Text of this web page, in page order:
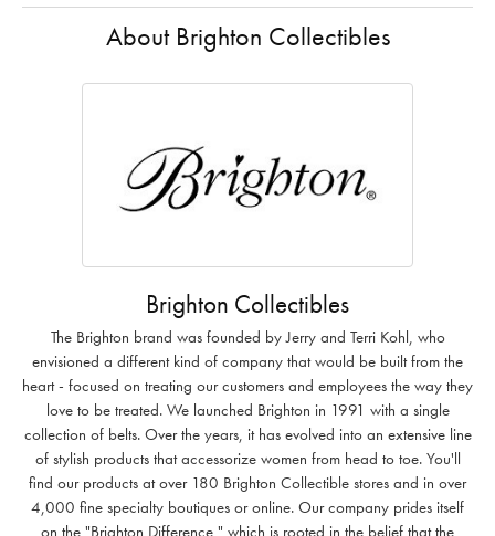
About Brighton Collectibles
Brighton Collectibles
The Brighton brand was founded by Jerry and Terri Kohl, who
envisioned a different kind of company that would be built from the
heart - focused on treating our customers and employees the way they
love to be treated. We launched Brighton in 1991 with a single
collection of belts. Over the years, it has evolved into an extensive line
of stylish products that accessorize women from head to toe. You'll
find our products at over 180 Brighton Collectible stores and in over
4,000 fine specialty boutiques or online. Our company prides itself
on the "Brighton Difference," which is rooted in the belief that the